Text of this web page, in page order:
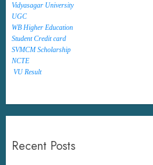
Vidyasagar University
UGC
WB Higher Education
Student Credit card
SVMCM Scholarship
NCTE
VU Result
Recent Posts